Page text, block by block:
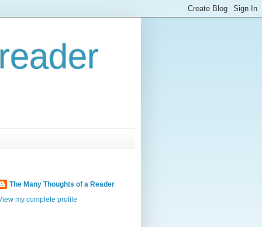
The Many Thoughts of a Reader
my complete profile